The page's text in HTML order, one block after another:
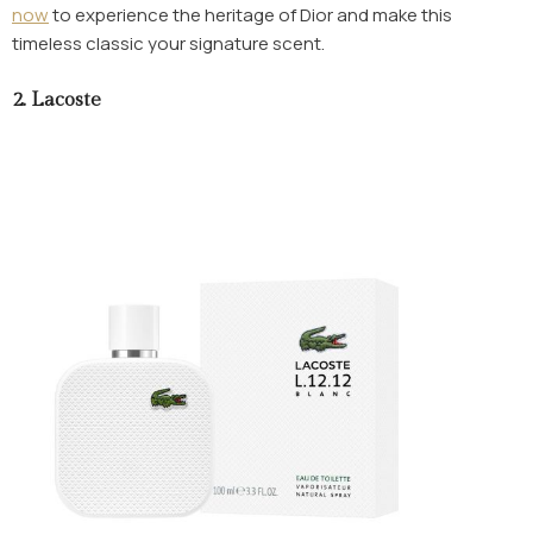
nowto experience the heritage of Dior and make this
timeless classic your signature scent.
2. Lacoste